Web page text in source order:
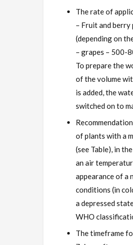
The rate of
– Fruit and
(depending on
– grapes – 500-
To prepare the
of the volume
is added, the
switched on to
of plants with a
(see Table), in
an air
appearance of a
conditions (in
a depressed
WHO
The timeframe